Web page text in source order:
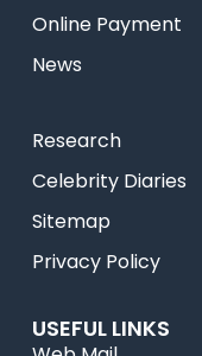
Online Payment
News
Research
Celebrity Diaries
Sitemap
Privacy Policy
USEFUL LINKS